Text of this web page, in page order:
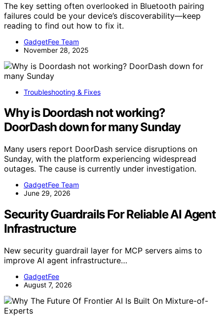
The key setting often overlooked in Bluetooth pairing
failures could be your device’s discoverability—keep
reading to find out how to fix it.
GadgetFee Team
November 28, 2025
Troubleshooting & Fixes
Why is Doordash not working?
DoorDash down for many Sunday
Many users report DoorDash service disruptions on
Sunday, with the platform experiencing widespread
outages. The cause is currently under investigation.
GadgetFee Team
June 29, 2026
Security Guardrails For Reliable AI Agent
Infrastructure
New security guardrail layer for MCP servers aims to
improve AI agent infrastructure…
GadgetFee
August 7, 2026